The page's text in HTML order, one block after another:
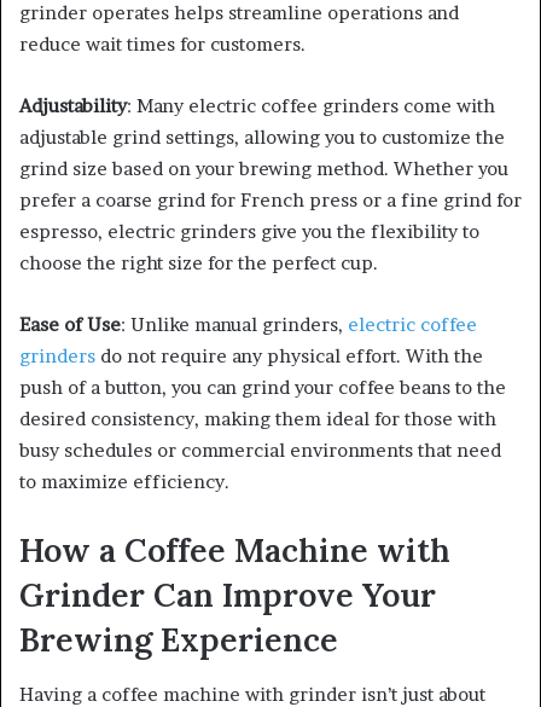
grinder operates helps streamline operations and
reduce wait times for customers.
Adjustability: Many electric coffee grinders come with
adjustable grind settings, allowing you to customize the
grind size based on your brewing method. Whether you
prefer a coarse grind for French press or a fine grind for
espresso, electric grinders give you the flexibility to
choose the right size for the perfect cup.
Ease of Use: Unlike manual grinders, electric coffee
grinders do not require any physical effort. With the
push of a button, you can grind your coffee beans to the
desired consistency, making them ideal for those with
busy schedules or commercial environments that need
to maximize efficiency.
How a Coffee Machine with
Grinder Can Improve Your
Brewing Experience
Having a coffee machine with grinder isn’t just about